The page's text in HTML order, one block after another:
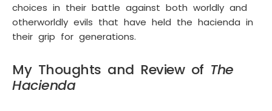
choices in their battle against both worldly and
otherworldly evils that have held the hacienda in
their grip for generations.
My Thoughts and Review of The
Hacienda